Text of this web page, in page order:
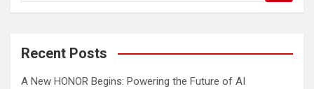
a
c
Recent Posts
A New HONOR Begins: Powering the Future of AI